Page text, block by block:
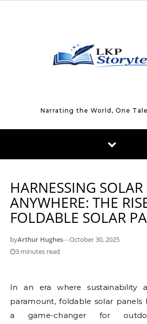
Narrating the World, One
HARNESSING
ANYWHERE: THE
FOLDABLE SOLAR
byArthur Hughes—October 30, 2025
3 minutes read
In an era where sustainability and mobility are
paramount, foldable solar panels
a game-changer for